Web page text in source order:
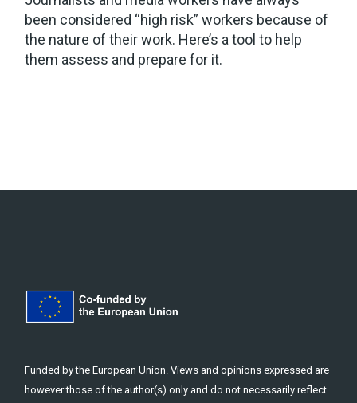
been considered “high risk” workers because of
the nature of their work. Here’s a tool to help
them assess and prepare for it.
Funded by the European Union. Views and opinions expressed are
however those of the author(s) only and do not necessarily reflect